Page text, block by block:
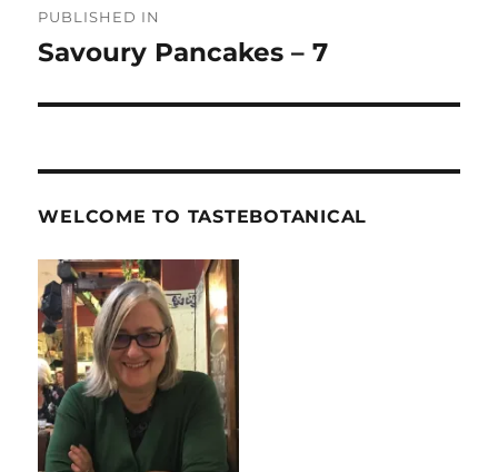
navigation
PUBLISHED IN
Savoury Pancakes – 7
WELCOME TO TASTEBOTANICAL